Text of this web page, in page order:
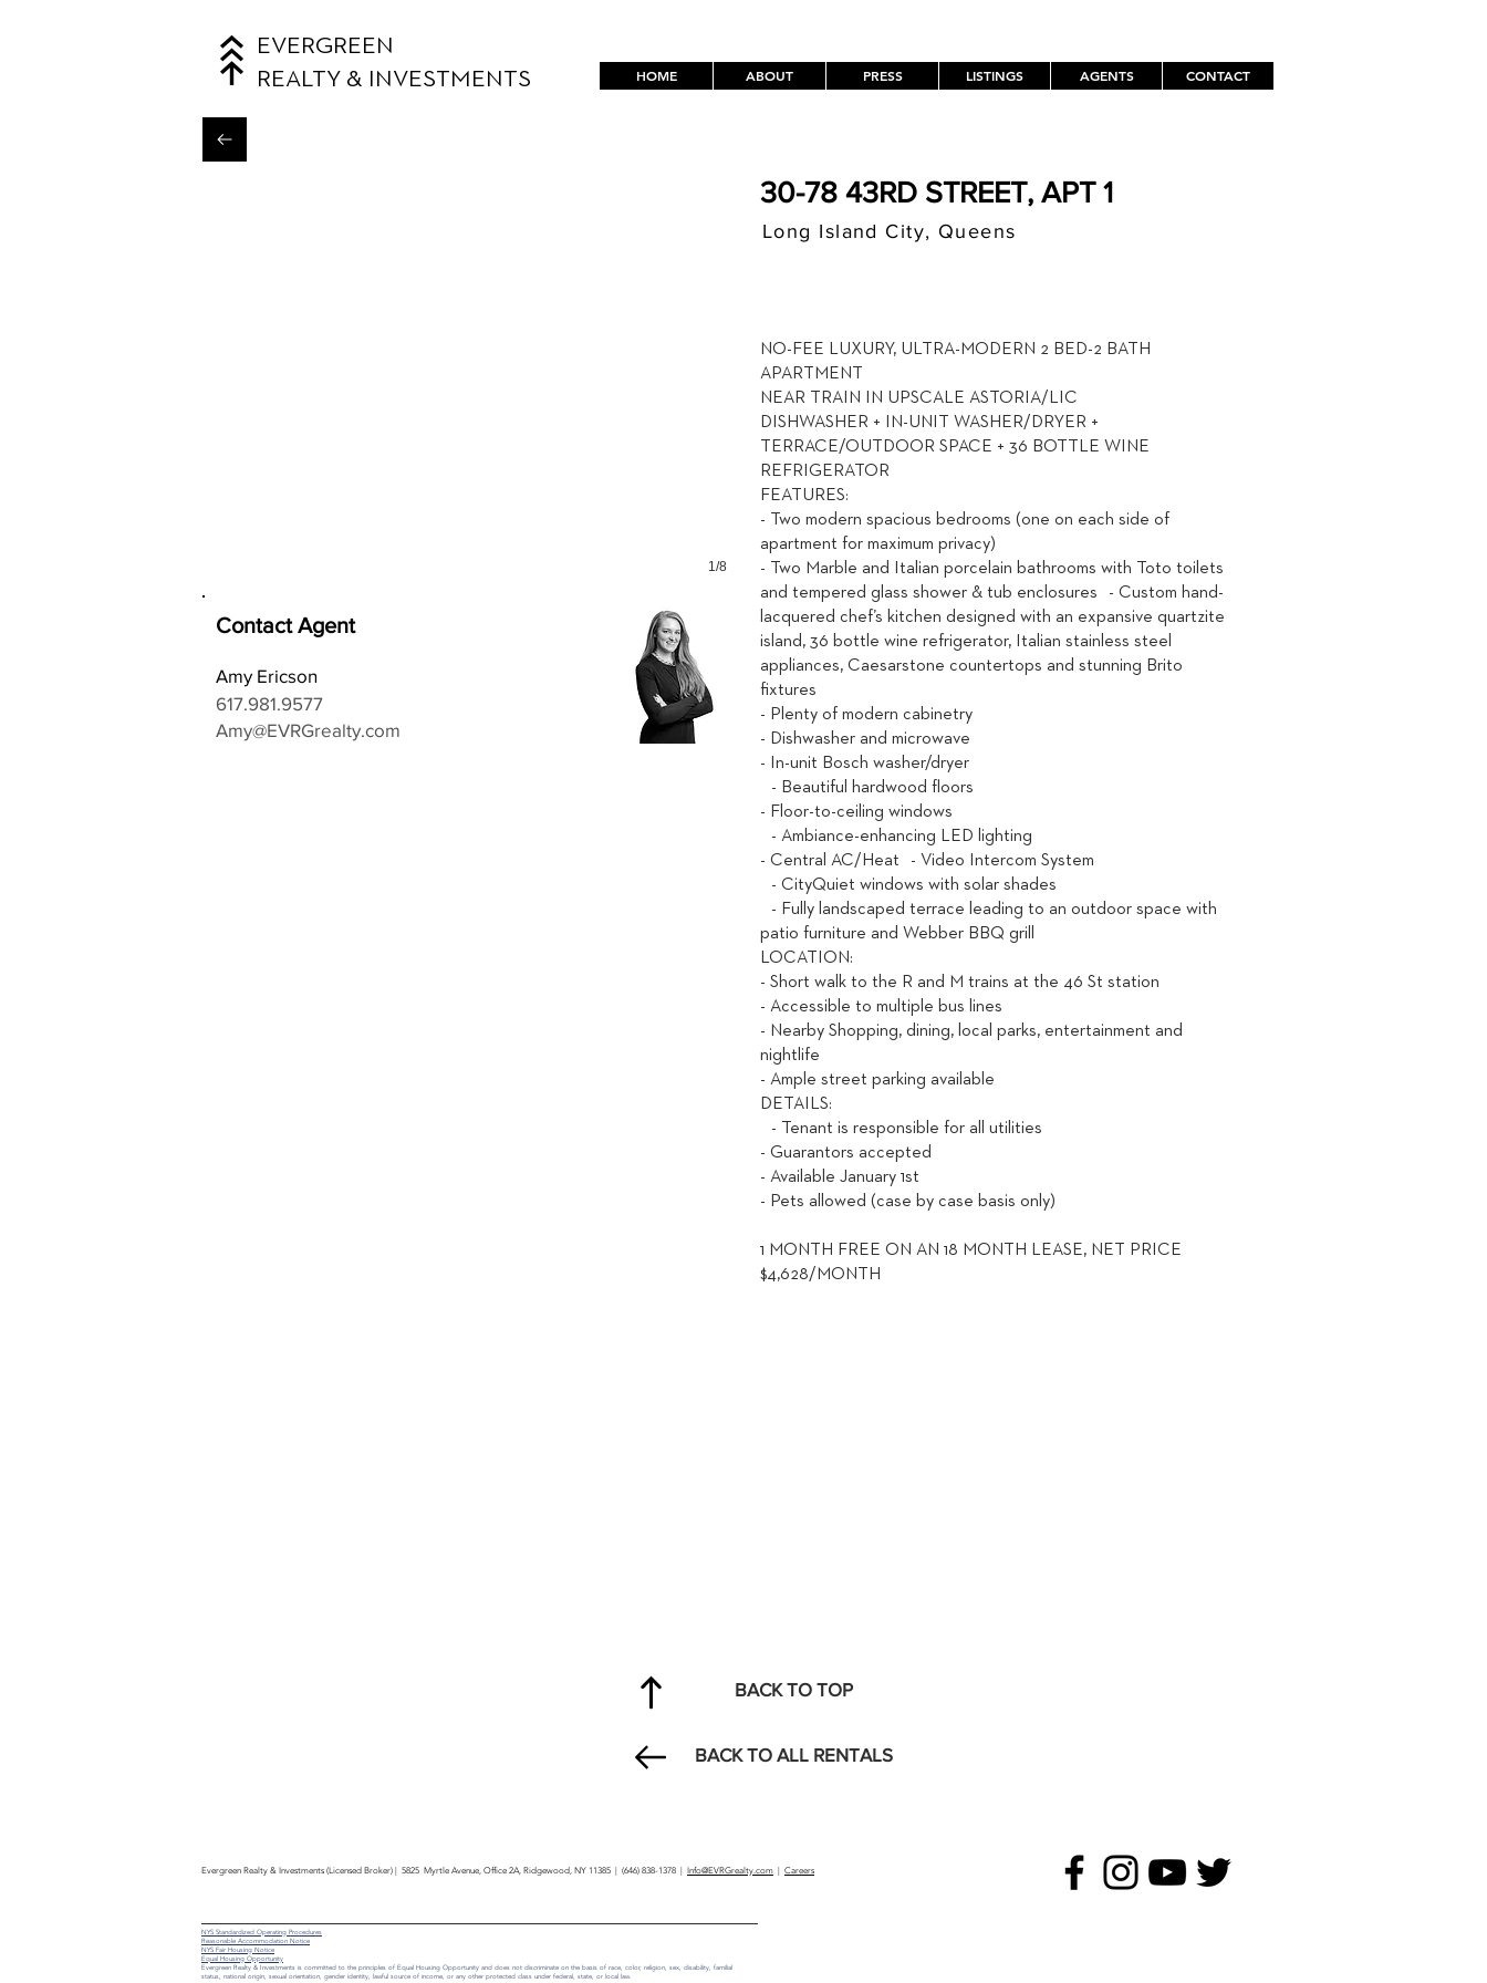
EVERGREEN
REALTY & INVESTMENTS
HOME ABOUT PRESS LISTINGS AGENTS CONTACT
1/8
Contact Agent
Amy Ericson
617.981.9577
Amy@EVRGrealty.com
30-78 43RD STREET, APT 1
Long Island City, Queens
NO-FEE LUXURY, ULTRA-MODERN 2 BED-2 BATH
APARTMENT
NEAR TRAIN IN UPSCALE ASTORIA/LIC
DISHWASHER + IN-UNIT WASHER/DRYER +
TERRACE/OUTDOOR SPACE + 36 BOTTLE WINE
REFRIGERATOR
FEATURES:
- Two modern spacious bedrooms (one on each side of
apartment for maximum privacy)
- Two Marble and Italian porcelain bathrooms with Toto toilets
and tempered glass shower & tub enclosures - Custom hand-
lacquered chef’s kitchen designed with an expansive quartzite
island, 36 bottle wine refrigerator, Italian stainless steel
appliances, Caesarstone countertops and stunning Brito
fixtures
- Plenty of modern cabinetry
- Dishwasher and microwave
- In-unit Bosch washer/dryer
- Beautiful hardwood floors
- Floor-to-ceiling windows
- Ambiance-enhancing LED lighting
- Central AC/Heat - Video Intercom System
- CityQuiet windows with solar shades
- Fully landscaped terrace leading to an outdoor space with
patio furniture and Webber BBQ grill
LOCATION:
- Short walk to the R and M trains at the 46 St station
- Accessible to multiple bus lines
- Nearby Shopping, dining, local parks, entertainment and
nightlife
- Ample street parking available
DETAILS:
- Tenant is responsible for all utilities
- Guarantors accepted
- Available January 1st
- Pets allowed (case by case basis only)
1 MONTH FREE ON AN 18 MONTH LEASE, NET PRICE
$4,628/MONTH
BACK TO TOP
BACK TO ALL RENTALS
Evergreen Realty & Investments (Licensed Broker) | 5825 Myrtle Avenue, Office 2A, Ridgewood, NY 11385 | (646) 838-1378 | Info@EVRGrealty.com Careers
NYS Standardized Operating Procedures
Reasonable Accommodation Notice
NYS Fair Housing Notice
Equal Housing Opportunity
Evergreen Realty & Investments is committed to the principles of Equal Housing Opportunity and does not discriminate on the basis of race, color, religion, sex, disability, familial
status, national origin, sexual orientation, gender identity, lawful source of income, or any other protected class under federal, state, or local law.